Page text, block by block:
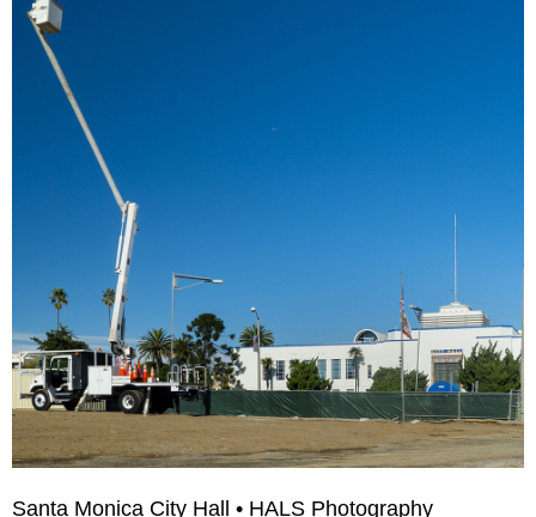
Santa Monica City Hall • HALS Photography